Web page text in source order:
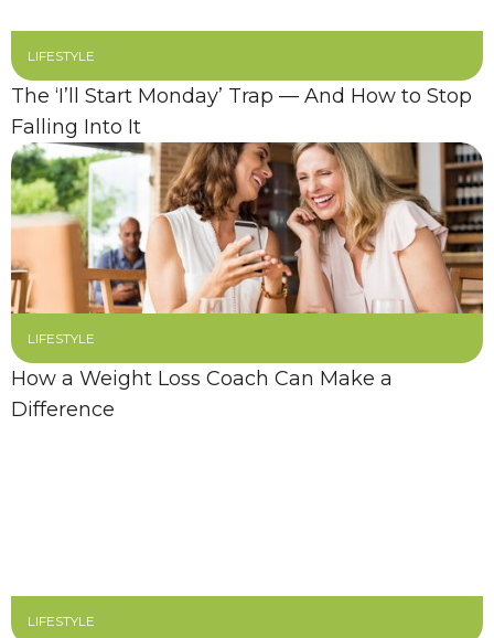
LIFESTYLE
The ‘I’ll Start Monday’ Trap — And How to Stop
Falling Into It
LIFESTYLE
How a Weight Loss Coach Can Make a
Difference
LIFESTYLE